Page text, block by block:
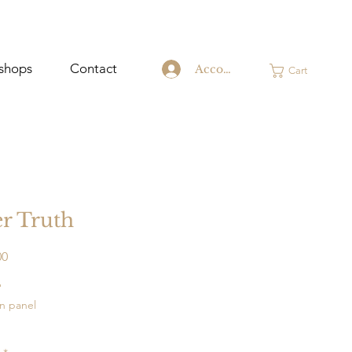
Contact Account Cart
Truth
Price
panel